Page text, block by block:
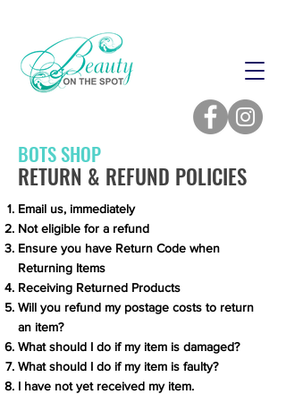
BOTS SHOP
RETURN & REFUND POLICIES
Email us, immediately
Not eligible for a refund
Ensure you have Return Code when
Returning Items
Receiving Returned Products
Will you refund my postage costs to return
an item?
What should I do if my item is damaged?
What should I do if my item is faulty?
I have not yet received my item.